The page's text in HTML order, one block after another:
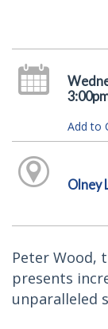
Add to
Olney
Peter Wood,
presents
unparalleled